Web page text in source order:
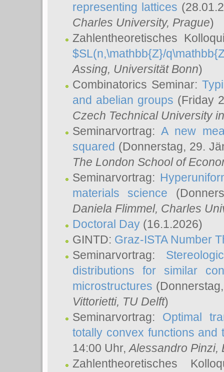
representing lattices
Charles University, Prague)
Zahlentheoretisches
$SL(n,\mathbb{Z}/
Assing, Universität Bonn)
Combinatorics Seminar:
and abelian groups (Friday
Czech Technical University
Seminarvortrag:A new
squared (Donnerstag, 29.
The London School of
Seminarvortrag:
materials science
Daniela Flimmel, Charles
Doctoral Day (16.1.2026)
GINTD: Graz-ISTA Number
Seminarvortrag:
distributions for similar
microstructures
Vittorietti, TU Delft)
Seminarvortrag: Optimal
totally convex functions and
14:00 Uhr,Alessandro Pinzi,
Zahlentheoretisches